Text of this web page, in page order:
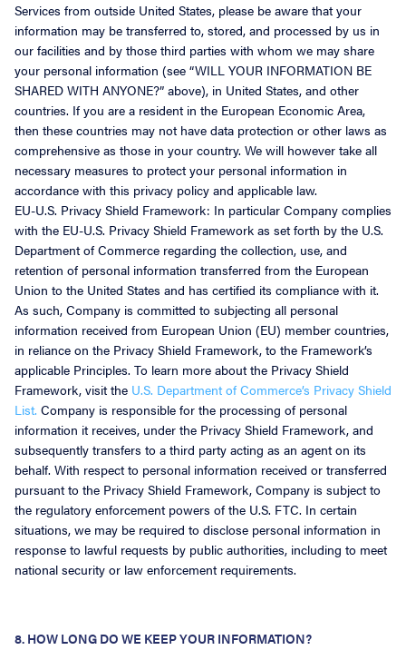
Services from outside United States, please be aware that your
information may be transferred to, stored, and processed by us in
our facilities and by those third parties with whom we may share
your personal information (see “WILL YOUR INFORMATION BE
SHARED WITH ANYONE?” above), in United States, and other
countries. If you are a resident in the European Economic Area,
then these countries may not have data protection or other laws as
comprehensive as those in your country. We will however take all
necessary measures to protect your personal information in
accordance with this privacy policy and applicable law.
EU-U.S. Privacy Shield Framework: In particular Company complies
with the EU-U.S. Privacy Shield Framework as set forth by the U.S.
Department of Commerce regarding the collection, use, and
retention of personal information transferred from the European
Union to the United States and has certified its compliance with it.
As such, Company is committed to subjecting all personal
information received from European Union (EU) member countries,
in reliance on the Privacy Shield Framework, to the Framework’s
applicable Principles. To learn more about the Privacy Shield
Framework, visit the U.S. Department of Commerce’s Privacy Shield
List. Company is responsible for the processing of personal
information it receives, under the Privacy Shield Framework, and
subsequently transfers to a third party acting as an agent on its
behalf. With respect to personal information received or transferred
pursuant to the Privacy Shield Framework, Company is subject to
the regulatory enforcement powers of the U.S. FTC. In certain
situations, we may be required to disclose personal information in
response to lawful requests by public authorities, including to meet
national security or law enforcement requirements.
8. HOW LONG DO WE KEEP YOUR INFORMATION?